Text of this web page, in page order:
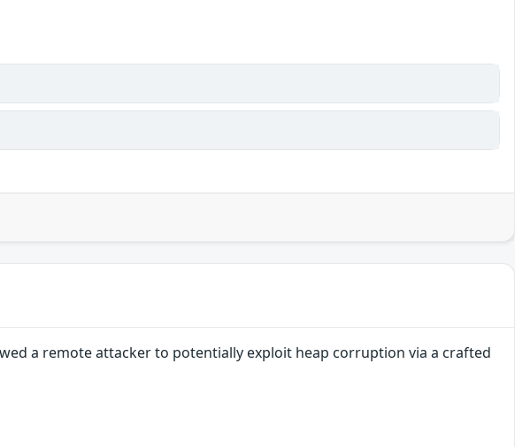
a remote attacker to potentially exploit heap corruption via a crafted